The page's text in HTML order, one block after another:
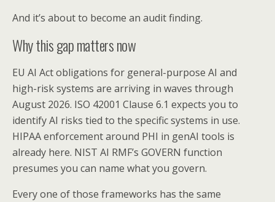
And it’s about to become an audit finding.
Why this gap matters now
EU AI Act obligations for general-purpose AI and
high-risk systems are arriving in waves through
August 2026. ISO 42001 Clause 6.1 expects you to
identify AI risks tied to the specific systems in use.
HIPAA enforcement around PHI in genAI tools is
already here. NIST AI RMF’s GOVERN function
presumes you can name what you govern.
Every one of those frameworks has the same